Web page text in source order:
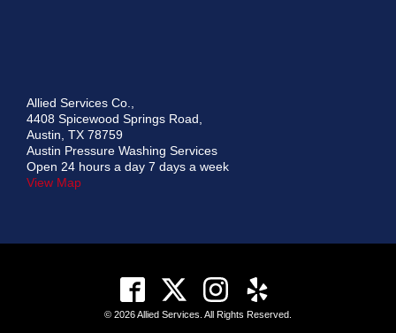
Allied Services Co.,
4408 Spicewood Springs Road,
Austin, TX 78759
Austin Pressure Washing Services
Open 24 hours a day 7 days a week
View Map
© 2026 Allied Services. All Rights Reserved.